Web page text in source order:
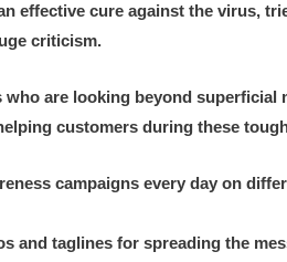
effective cure against the virus,
criticism.
are looking beyond superficial
customers during these
campaigns every day on
and taglines for spreading the